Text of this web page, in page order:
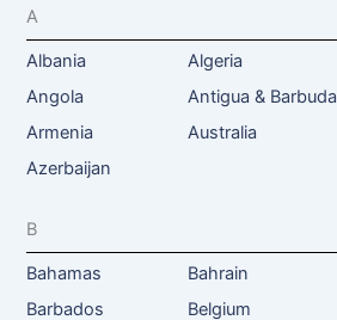
A
Albania Algeria
Angola
Antigua & Barbuda
Armenia
Australia
Azerbaijan
B
Bahamas Bahrain
Barbados
Belgium